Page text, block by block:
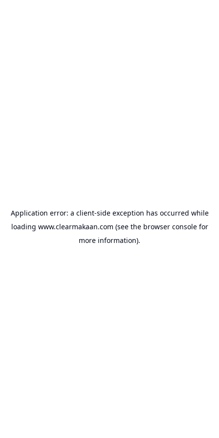
Application error: a client-side exception has occurred while
loading www.clearmakaan.com (see the browser consolefor
more information).